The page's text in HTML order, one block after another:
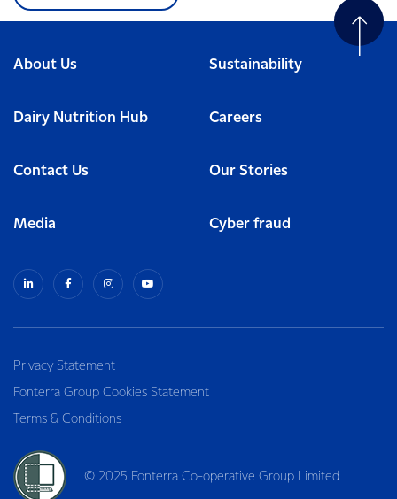
About Us Sustainability
Dairy Nutrition Hub Careers
Contact Us Our Stories
Media Cyber fraud
Privacy Statement
Fonterra Group Cookies Statement
Terms & Conditions
© 2025 Fonterra Co-operative Group Limited